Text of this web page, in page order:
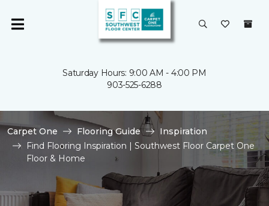
Saturday Hours: 9:00 AM - 4:00 PM
903-525-6288
Carpet One Flooring Guide
Inspiration
Find Flooring Inspiration | Southwest Floor Carpet One
Floor & Home